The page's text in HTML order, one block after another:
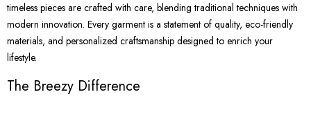
timeless pieces are crafted with care, blending traditional techniques with
modern innovation. Every garment is a statement of quality, eco-friendly
materials, and personalized craftsmanship designed to enrich your
lifestyle.
The Breezy Difference